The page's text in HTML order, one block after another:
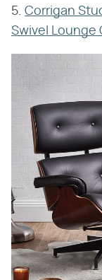
5. Corrigan
Swivel Lounge